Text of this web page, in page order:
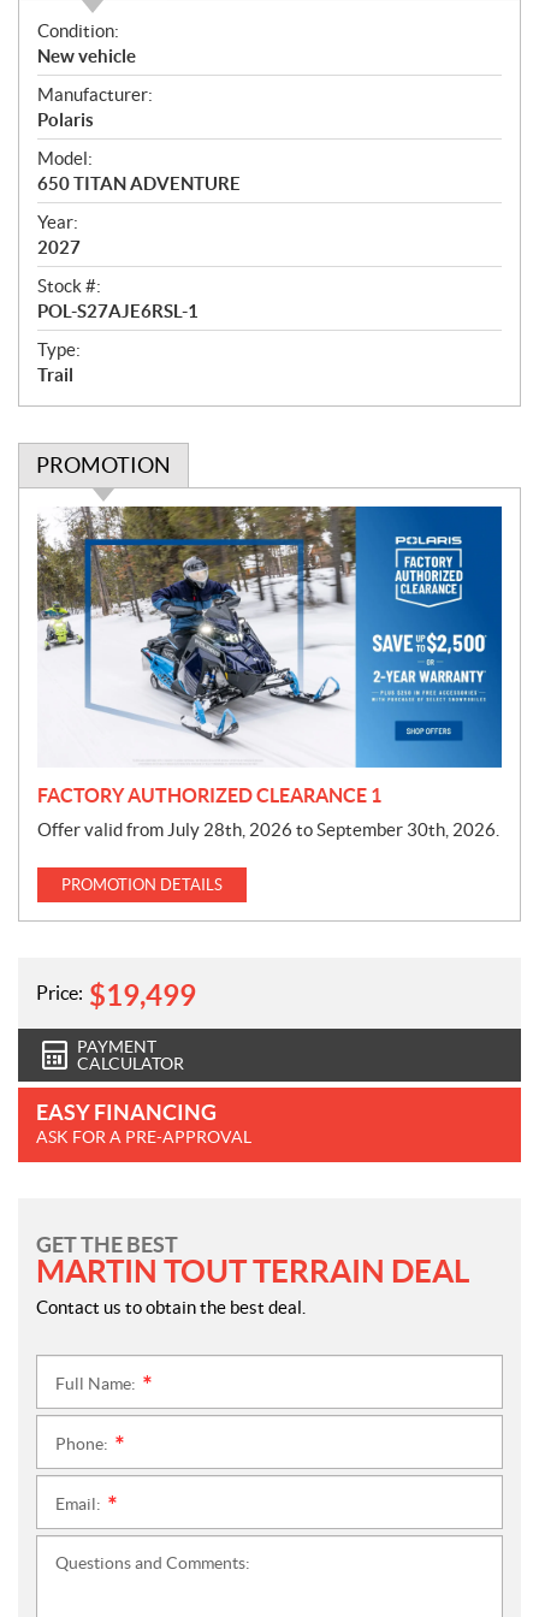
O
v
e
r
v
i
e
w
Condition:
New vehicle
Manufacturer:
Polaris
Model:
650 TITAN ADVENTURE
Year:
2027
Stock #:
POL-S27AJE6RSL-1
Type:
Trail
PROMOTION
P
r
o
m
o
t
FACTORY AUTHORIZED CLEARANCE 1
Offer valid from July 28th, 2026 to September 30th, 2026.
PROMOTION DETAILS
Price: $19,499
PAYMENT
CALCULATOR
EASY FINANCING
ASK FOR A PRE-APPROVAL
GET THE BEST
MARTIN TOUT TERRAIN DEAL
Contact us to obtain the best deal.
Full Name:
Phone:
Email:
Questions and Comments: